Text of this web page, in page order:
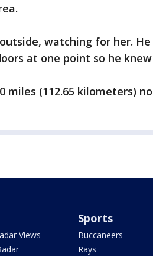
watching for her.
at one point so he
miles (112.65 kilometers)
Views
Sports
Buccaneers
Rays